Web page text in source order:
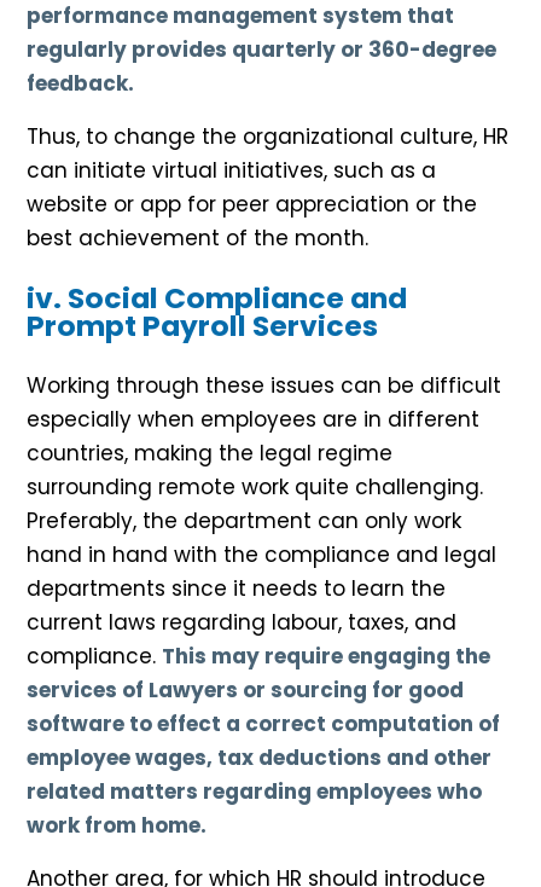
performance management system that
regularly provides quarterly or 360-degree
feedback.
Thus, to change the organizational culture, HR
can initiate virtual initiatives, such as a
website or app for peer appreciation or the
best achievement of the month.
iv. Social Compliance and
Prompt Payroll Services
Working through these issues can be difficult
especially when employees are in different
countries, making the legal regime
surrounding remote work quite challenging.
Preferably, the department can only work
hand in hand with the compliance and legal
departments since it needs to learn the
current laws regarding labour, taxes, and
compliance. This may require engaging the
services of Lawyers or sourcing for good
software to effect a correct computation of
employee wages, tax deductions and other
related matters regarding employees who
work from home.
Another area, for which HR should introduce